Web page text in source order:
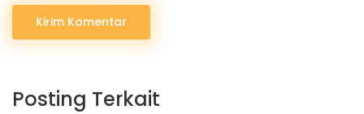
Kirim Komentar
Posting Terkait